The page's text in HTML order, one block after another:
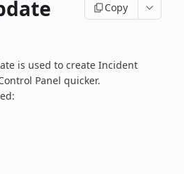
Copy
is used to create Incident
Panel quicker.